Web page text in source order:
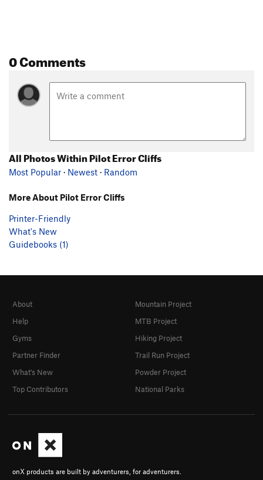
0 Comments
All Photos Within Pilot Error Cliffs
Most Popular · Newest · Random
More About Pilot Error Cliffs
Printer-Friendly
What's New
Guidebooks (1)
onX products are built by adventurers, for adventurers.
About
Help
Gyms
Partner Finder
What's New
Top Contributors
Mountain Project
MTB Project
Hiking Project
Trail Run Project
Powder Project
National Parks